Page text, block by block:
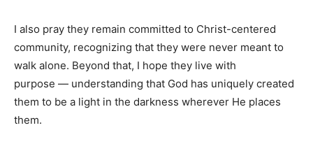
I also pray they remain committed to Christ-centered
community, recognizing that they were never meant to
walk alone. Beyond that, I hope they live with
purpose — understanding that God has uniquely created
them to be a light in the darkness wherever He places
them.